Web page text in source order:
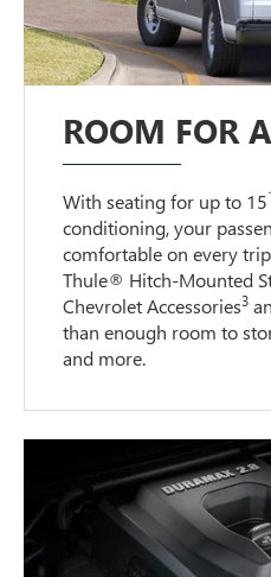
ROOM FOR
With seating for up to 15
conditioning, your
comfortable on every
Thule® Hitch-Mounted
Chevrolet Accessories3
than enough room to
and more.